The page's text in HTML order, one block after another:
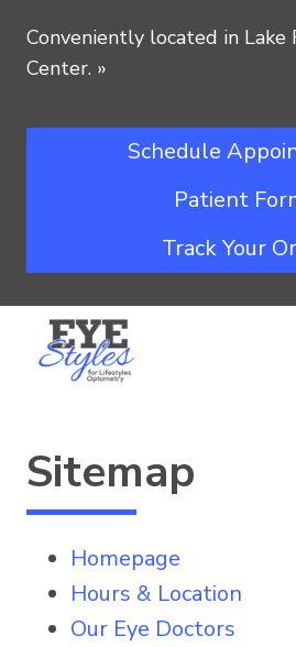
Conveniently located in Lake
Center. »
Schedule
Patient
Track Your
Sitemap
Homepage
Hours & Location
Our Eye Doctors